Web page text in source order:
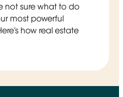
not sure what to do
most powerful
how real estate